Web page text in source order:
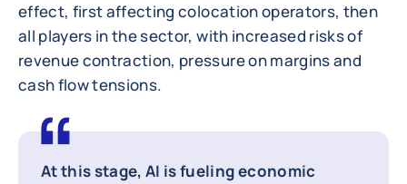
effect, first affecting colocation operators, then
all players in the sector, with increased risks of
revenue contraction, pressure on margins and
cash flow tensions.
At this stage, AI is fueling economic